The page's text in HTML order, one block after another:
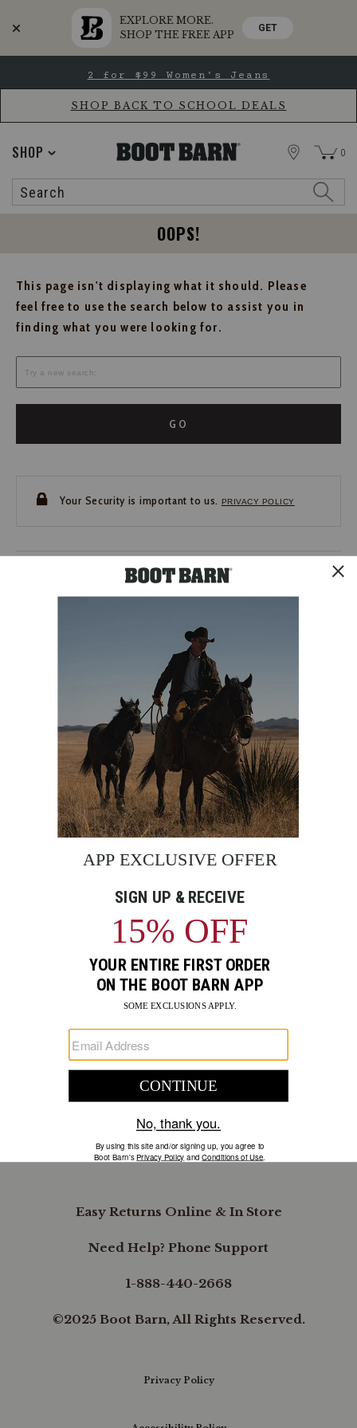
EXPLORE MORE.
SHOP THE FREE APP
GET
Accessibility
main
2 for $99 Women's Jeans
SHOP BACK TO SCHOOL DEALS
SHOP
Search
STORE 0
OOPS!
This page isn't displaying what it should. Please
feel free to use the search below to assist you in
finding what you were looking for.
GO
Your Security is important to us. PRIVACY POLICY
CUSTOMER SERVICE
BE THE FIRST TO KNOW
Enter
Email
Sign up to receive exclusive offers and more via email from
FIND A STORE NEAR YOU
FOR STORYTELLING
Facebook
Go
to
Instagram
Go
to
Pinterest
Go
to
X
Go
to
YouTube
Go
to
LinkedIn
SUPPORT
B.REWARDED
Easy Returns Online & In Store
Need Help? Phone Support
1-888-440-2668
©2025 Boot Barn, All Rights Reserved.
Privacy Policy